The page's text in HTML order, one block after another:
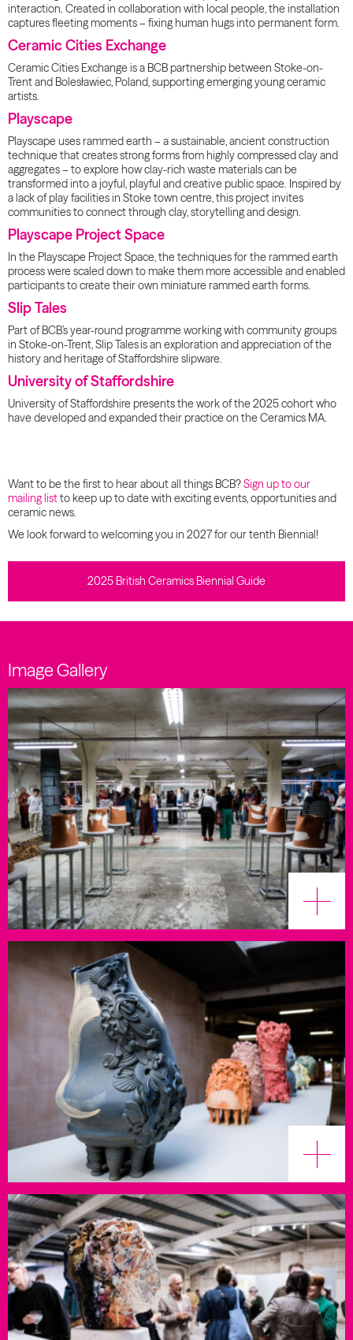
interaction. Created in collaboration with local people, the installation
captures fleeting moments – fixing human hugs into permanent form.
Ceramic Cities Exchange
Ceramic Cities Exchange is a BCB partnership between Stoke-on-
Trent and Bolesławiec, Poland, supporting emerging young ceramic
artists.
Playscape
Playscape uses rammed earth – a sustainable, ancient construction
technique that creates strong forms from highly compressed clay and
aggregates – to explore how clay-rich waste materials can be
transformed into a joyful, playful and creative public space. Inspired by
a lack of play facilities in Stoke town centre, this project invites
communities to connect through clay, storytelling and design.
Playscape Project Space
In the Playscape Project Space, the techniques for the rammed earth
process were scaled down to make them more accessible and enabled
participants to create their own miniature rammed earth forms.
Slip Tales
Part of BCB’s year-round programme working with community groups
in Stoke-on-Trent, Slip Tales is an exploration and appreciation of the
history and heritage of Staffordshire slipware.
University of Staffordshire
University of Staffordshire presents the work of the 2025 cohort who
have developed and expanded their practice on the Ceramics MA.
Want to be the first to hear about all things BCB?Sign up to our
mailing listto keep up to date with exciting events, opportunities and
ceramic news.
We look forward to welcoming you in 2027 for our tenth Biennial!
2025 British Ceramics Biennial Guide
Image Gallery